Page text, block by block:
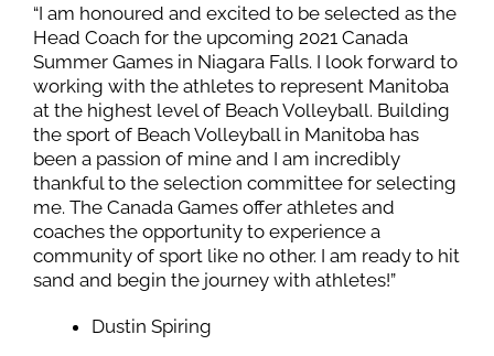
“I am honoured and excited to be selected as the
Head Coach for the upcoming 2021 Canada
Summer Games in Niagara Falls. I look forward to
working with the athletes to represent Manitoba
at the highest level of Beach Volleyball. Building
the sport of Beach Volleyball in Manitoba has
been a passion of mine and I am incredibly
thankful to the selection committee for selecting
me. The Canada Games offer athletes and
coaches the opportunity to experience a
community of sport like no other. I am ready to hit
sand and begin the journey with athletes!”
Dustin Spiring